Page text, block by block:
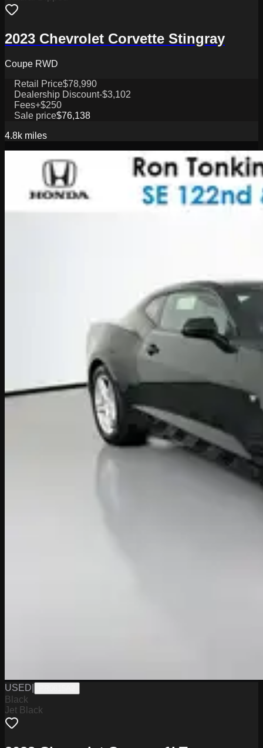
2023 Chevrolet Corvette Stingray
Coupe RWD
Retail Price$78,990
Dealership Discount-$3,102
Fees+$250
Sale price$76,138
4.8k miles
USED
Black
Jet Black